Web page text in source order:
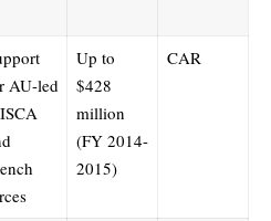
AU-led
Up to
$428
million
(FY 2014-
2015)
CAR